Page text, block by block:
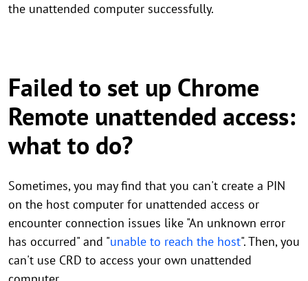
the unattended computer successfully.
Failed to set up Chrome
Remote unattended access:
what to do?
Sometimes, you may find that you can't create a PIN
on the host computer for unattended access or
encounter connection issues like "An unknown error
has occurred" and "unable to reach the host". Then, you
can't use CRD to access your own unattended